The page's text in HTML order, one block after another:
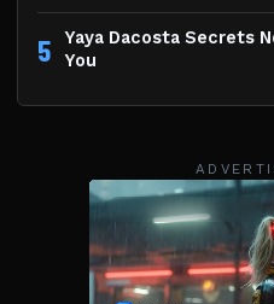
5
Yaya Dacosta Secrets
You